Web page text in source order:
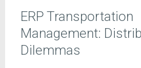
ERP Transportation
Management:
Dilemmas